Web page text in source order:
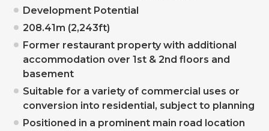
Development Potential
208.41m (2,243ft)
Former restaurant property with additional
accommodation over 1st & 2nd floors and
basement
Suitable for a variety of commercial uses or
conversion into residential, subject to planning
Positioned in a prominent main road location